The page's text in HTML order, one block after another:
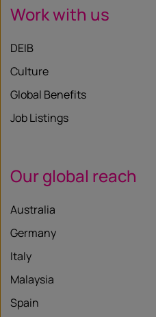
Work with us
DEIB
Culture
Global Benefits
Job Listings
Our global reach
Australia
Germany
Italy
Malaysia
Spain